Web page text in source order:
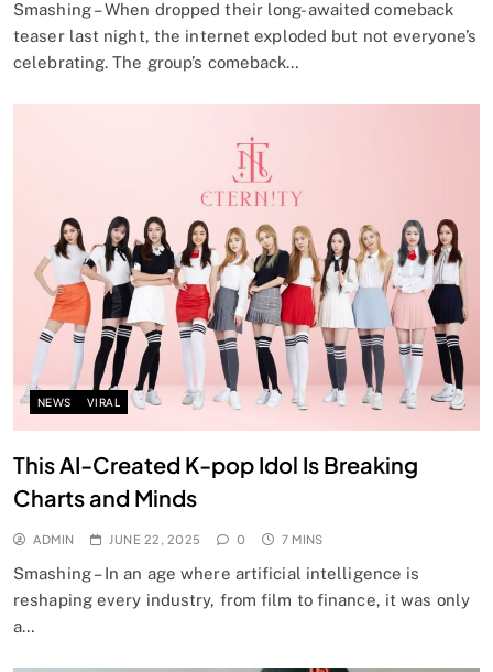
Smashing – When dropped their long-awaited comeback
teaser last night, the internet exploded but not everyone’s
celebrating. The group’s comeback…
NEWS VIRAL
This AI-Created K-pop Idol Is Breaking
Charts and Minds
ADMIN JUNE 22, 2025 0 7 MINS
Smashing – In an age where artificial intelligence is
reshaping every industry, from film to finance, it was only
a…